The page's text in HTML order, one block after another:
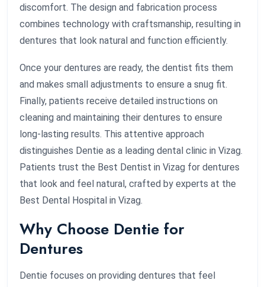
discomfort. The design and fabrication process
combines technology with craftsmanship, resulting in
dentures that look natural and function efficiently.
Once your dentures are ready, the dentist fits them
and makes small adjustments to ensure a snug fit.
Finally, patients receive detailed instructions on
cleaning and maintaining their dentures to ensure
long-lasting results. This attentive approach
distinguishes Dentie as a leading dental clinic in Vizag.
Patients trust the Best Dentist in Vizag for dentures
that look and feel natural, crafted by experts at the
Best Dental Hospital in Vizag.
Why Choose Dentie for
Dentures
Dentie focuses on providing dentures that feel